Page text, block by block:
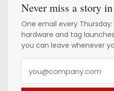
Never miss a story
One email every
hardware and tag
you can leave whenever